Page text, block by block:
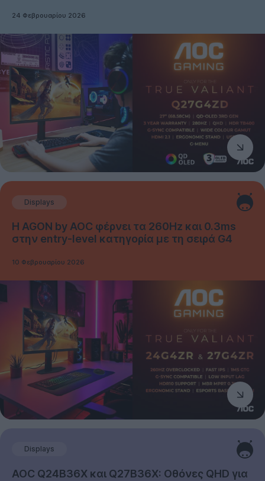
24 Φεβρουαρίου 2026
Displays
Η AGON by AOC φέρνει τα 260Hz και 0.3ms
στην entry-level κατηγορία με τη σειρά G4
10 Φεβρουαρίου 2026
Displays
AOC Q24B36X και Q27B36X: Οθόνες QHD για